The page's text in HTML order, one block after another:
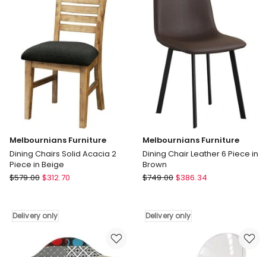
Melbournians Furniture
Dining Chairs Solid Acacia 2
Piece in Beige
Melbournians
Chairs
$579.00 $312.70
Delivery only
Melbournians Furniture
Dining Chair Leather 6 Piece in
Brown
Melbournians
Chair
$749.00 $386.34
Delivery only